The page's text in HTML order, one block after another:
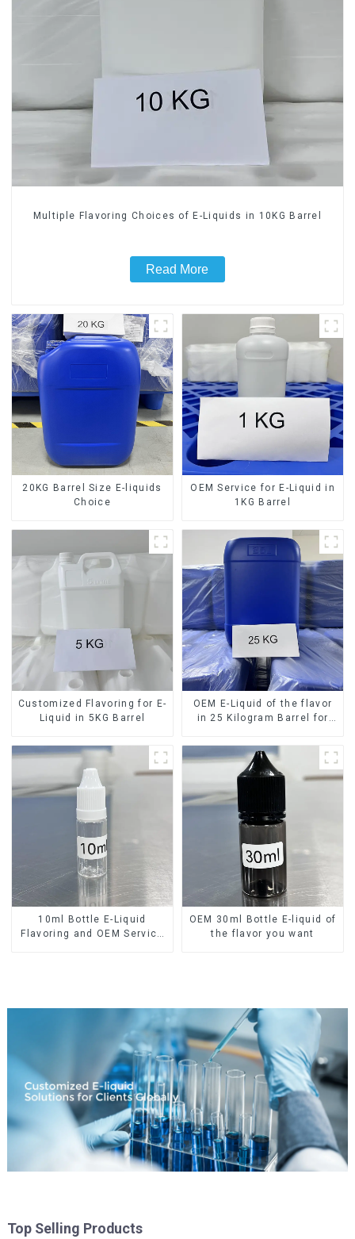
Multiple Flavoring Choices of E-Liquids in 10KG Barrel
Read More
20KG Barrel Size E-liquids
Choice
OEM Service for E-Liquid in
1KG Barrel
Customized Flavoring for E-
Liquid in 5KG Barrel
OEM E-Liquid of the flavor
in 25 Kilogram Barrel for
10ml Bottle E-Liquid
Flavoring and OEM Service
OEM 30ml Bottle E-liquid of
the flavor you want
Top Selling Products